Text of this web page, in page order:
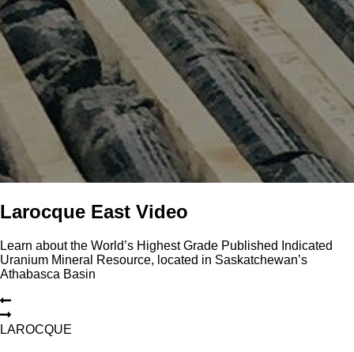
Larocque East Video
Learn about the World’s Highest Grade Published Indicated
Uranium Mineral Resource, located in Saskatchewan’s
Athabasca Basin
LAROCQUE